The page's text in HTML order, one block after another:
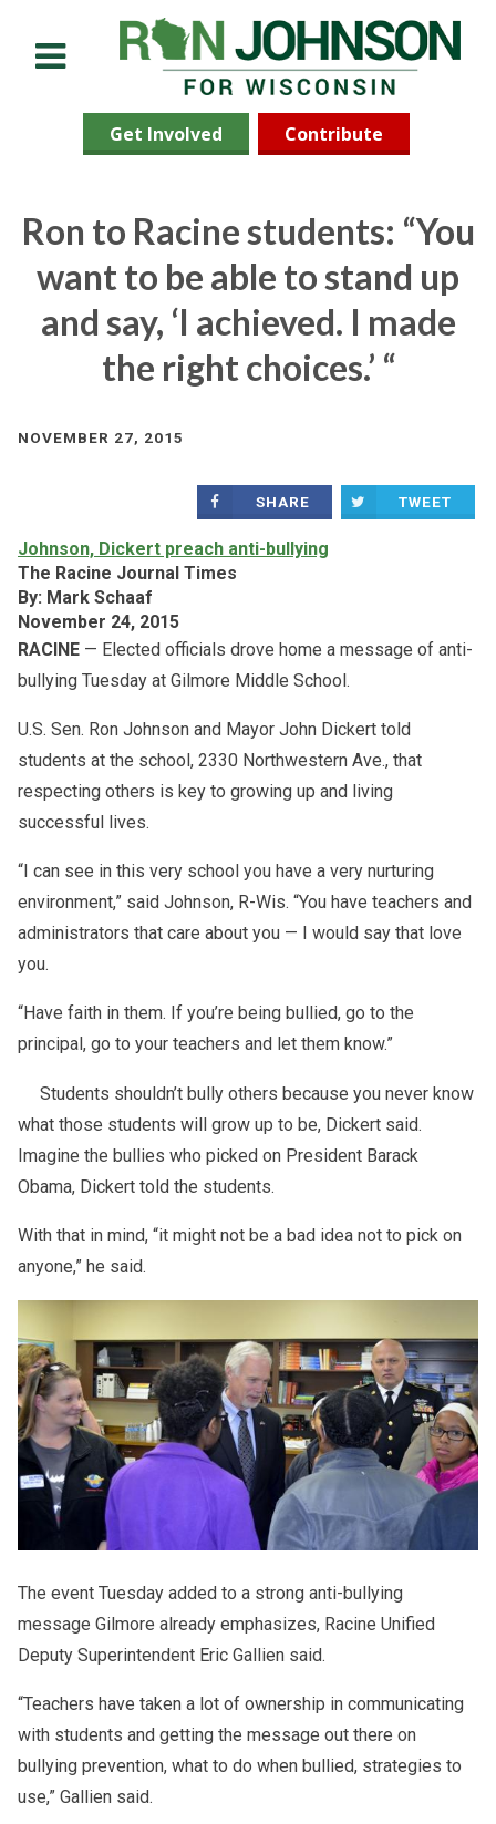
Get Involved Contribute
Ron to Racine students: “You
want to be able to stand up
and say, ‘I achieved. I made
the right choices.’ “
NOVEMBER 27, 2015
SHARE TWEET
Johnson, Dickert preach anti-bullying
The Racine Journal Times
By: Mark Schaaf
November 24, 2015
RACINE — Elected officials drove home a message of anti-
bullying Tuesday at Gilmore Middle School.
U.S. Sen. Ron Johnson and Mayor John Dickert told
students at the school, 2330 Northwestern Ave., that
respecting others is key to growing up and living
successful lives.
“I can see in this very school you have a very nurturing
environment,” said Johnson, R-Wis. “You have teachers and
administrators that care about you — I would say that love
you.
“Have faith in them. If you’re being bullied, go to the
principal, go to your teachers and let them know.”
Students shouldn’t bully others because you never know
what those students will grow up to be, Dickert said.
Imagine the bullies who picked on President Barack
Obama, Dickert told the students.
With that in mind, “it might not be a bad idea not to pick on
anyone,” he said.
The event Tuesday added to a strong anti-bullying
message Gilmore already emphasizes, Racine Unified
Deputy Superintendent Eric Gallien said.
“Teachers have taken a lot of ownership in communicating
with students and getting the message out there on
bullying prevention, what to do when bullied, strategies to
use,” Gallien said.